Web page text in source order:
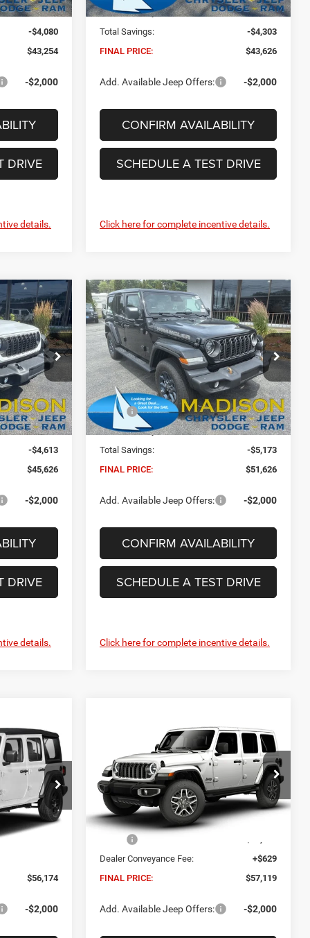
Ext. Int.
+$629
-$4,080
$43,254
-$2,000
DRIVE
details.
In Stock Ext. Int.
Dealer Conveyance Fee:
+$629
Total Savings:
-$4,303
FINAL PRICE:
$43,626
Add. Available Jeep Offers: -$2,000
CONFIRM AVAILABILITY
SCHEDULE A TEST DRIVE
Click here for complete incentive details.
26058
Ext. Int.
$49,610
+$629
-$4,613
$45,626
-$2,000
DRIVE
details.
2026Jeep Wrangler
85th Anniversary
Price Drop
Madison Chrysler Inc
VIN:1C4PJXDG6TW282433 Stock: 26169
Model:JLJL74
In Stock Ext. Int.
BUY FINANCE
$51,626
FINAL PRICE
Less
MSRP:
$56,170
Dealer Conveyance Fee:
+$629
Total Savings:
-$5,173
FINAL PRICE:
$51,626
Add. Available Jeep Offers: -$2,000
CONFIRM AVAILABILITY
SCHEDULE A TEST DRIVE
Click here for complete incentive details.
Compare Vehicle
JLJL74
Ext. Int.
$56,174
-$2,000
Jeep WRANGLER
4-DOOR SAHARA
Madison Chrysler Inc
VIN:1C4PJXEG2TW309383Model:JLJP74
In Transit
FINANCE
$57,119
FINAL PRICE
Less
Dealer Conveyance Fee:
+$629
FINAL PRICE:
$57,119
Add. Available Jeep Offers: -$2,000
Compare Vehicle